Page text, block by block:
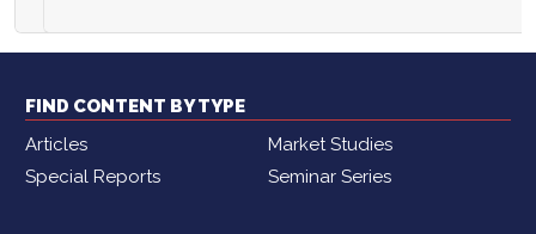
FIND CONTENT BY TYPE
Articles
Market Studies
Special Reports
Seminar Series